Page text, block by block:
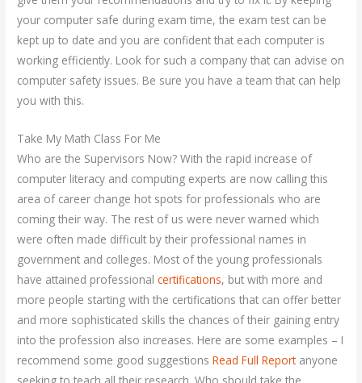
your computer safe during exam time, the exam test can be
kept up to date and you are confident that each computer is
working efficiently. Look for such a company that can advise on
computer safety issues. Be sure you have a team that can help
you with this.
Take My Math Class For Me
Who are the Supervisors Now? With the rapid increase of
computer literacy and computing experts are now calling this
area of career change hot spots for professionals who are
coming their way. The rest of us were never warned which
were often made difficult by their professional names in
government and colleges. Most of the young professionals
have attained professionalcertifications, but with more and
more people starting with the certifications that can offer better
and more sophisticated skills the chances of their gaining entry
into the profession also increases. Here are some examples – I
recommend some good suggestionsRead Full Reportanyone